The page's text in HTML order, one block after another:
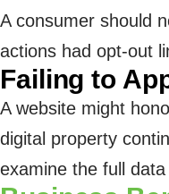
A consumer should
actions had opt-out
Failing to
A website might
digital property
examine the full